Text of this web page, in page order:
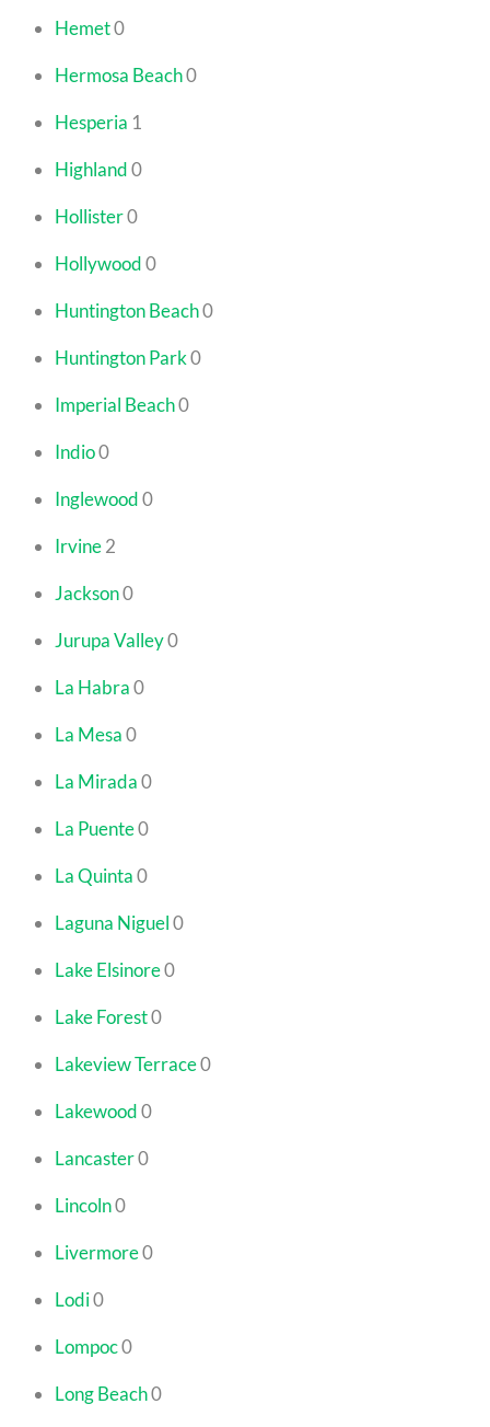
Hemet0
Hermosa Beach0
Hesperia 1
Highland0
Hollister0
Hollywood0
Huntington Beach0
Huntington Park0
Imperial Beach0
Indio0
Inglewood0
Irvine 2
Jackson0
Jurupa Valley0
La Habra0
La Mesa0
La Mirada0
La Puente0
La Quinta0
Laguna Niguel0
Lake Elsinore0
Lake Forest0
Lakeview Terrace0
Lakewood0
Lancaster0
Lincoln0
Livermore0
Lodi0
Lompoc0
Long Beach0